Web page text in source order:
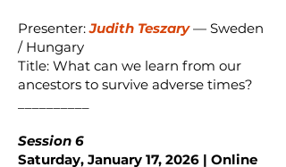
Presenter:Judith Teszary— Sweden
/ Hungary
Title: What can we learn from our
ancestors to survive adverse times?
Session 6
Saturday, January 17, 2026 | Online